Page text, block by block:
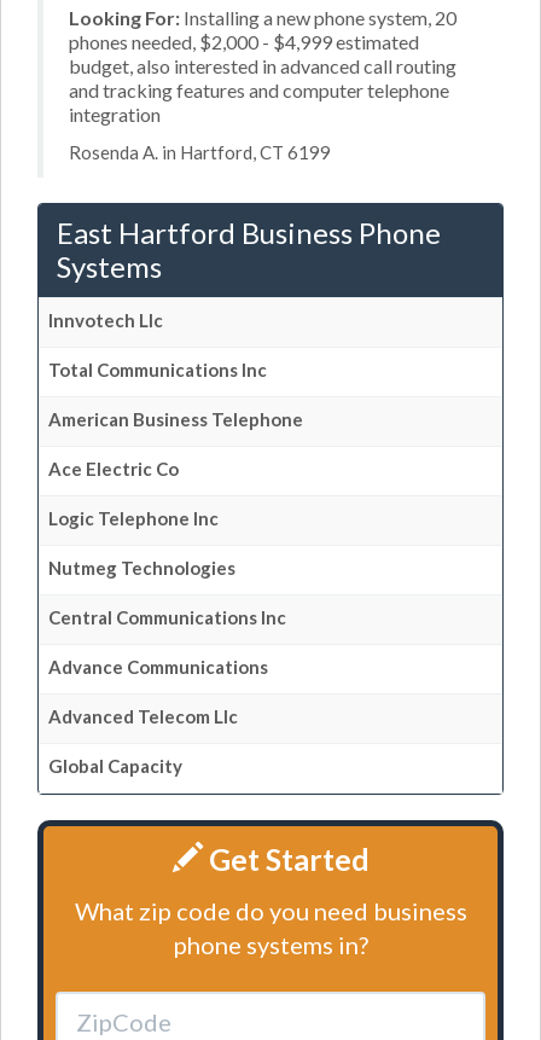
Looking For: Installing a new phone system, 20
phones needed, $2,000 - $4,999 estimated
budget, also interested in advanced call routing
and tracking features and computer telephone
integration
Rosenda A. in Hartford, CT 6199
East Hartford Business Phone
Systems
Innvotech Llc
Total Communications Inc
American Business Telephone
Ace Electric Co
Logic Telephone Inc
Nutmeg Technologies
Central Communications Inc
Advance Communications
Advanced Telecom Llc
Global Capacity
Get Started
What zip code do you need business
phone systems in?